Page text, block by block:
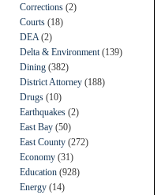
Corrections (2)
Courts (18)
DEA (2)
Delta & Environment (139)
Dining (382)
District Attorney (188)
Drugs (10)
Earthquakes (2)
East Bay (50)
East County (272)
Economy (31)
Education (928)
Energy (14)